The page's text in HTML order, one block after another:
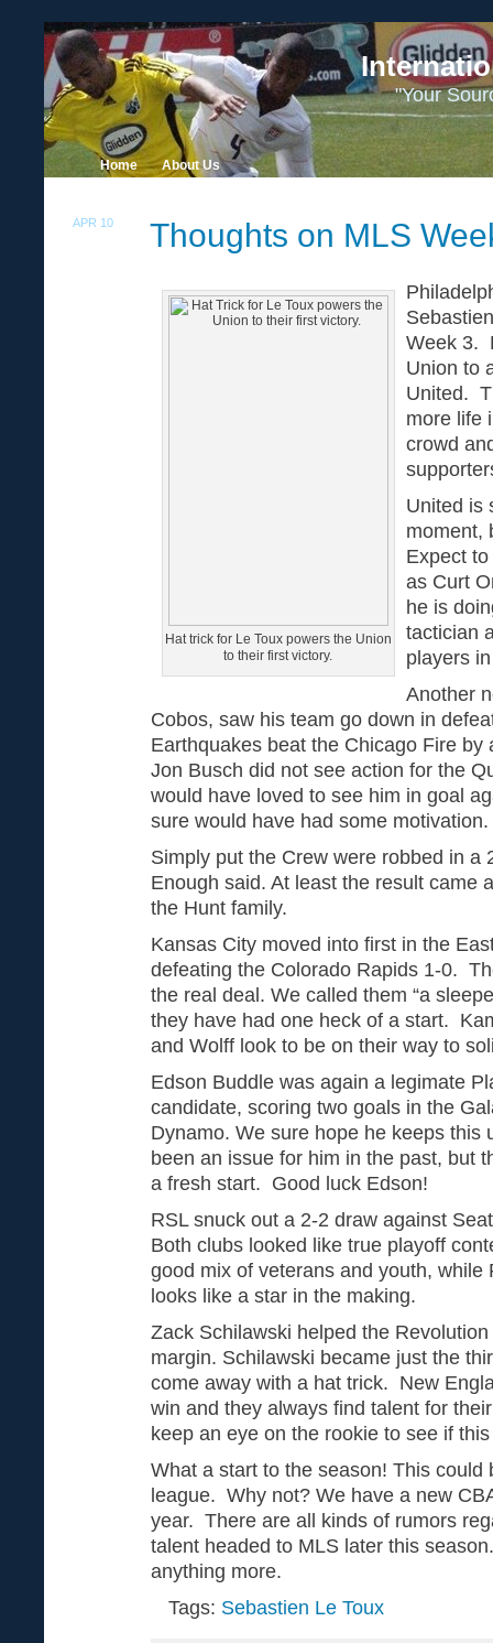
"Your
APR 10 Thoughts on MLS
Hat trick for Le Toux powers the Union
to their first victory.
Week 3.
Union to
United.
more life
crowd
United is
moment,
Expect
as Curt
he is
tactician
players
Another
Cobos, saw his team go down in
Earthquakes beat the Chicago Fire
Jon Busch did not see action for the
would have loved to see him in goal
sure would have had some motivation.
Simply put the Crew were robbed in
Enough said. At least the result came
the Hunt family.
Kansas City moved into first in the
defeating the Colorado Rapids 1-0.
the real deal. We called them “a
they have had one heck of a start.
and Wolff look to be on their way to
Edson Buddle was again a legimate
candidate, scoring two goals in the
Dynamo. We sure hope he keeps this
been an issue for him in the past, but
a fresh start. Good luck Edson!
RSL snuck out a 2-2 draw against
Both clubs looked like true playoff
good mix of veterans and youth, while
looks like a star in the making.
Zack Schilawski helped the
margin. Schilawski became just the
come away with a hat trick. New
win and they always find talent for
keep an eye on the rookie to see if
What a start to the season! This could
league. Why not? We have a new
year. There are all kinds of rumors
talent headed to MLS later this
anything more.
Tags: Sebastien Le Toux
Home About Us